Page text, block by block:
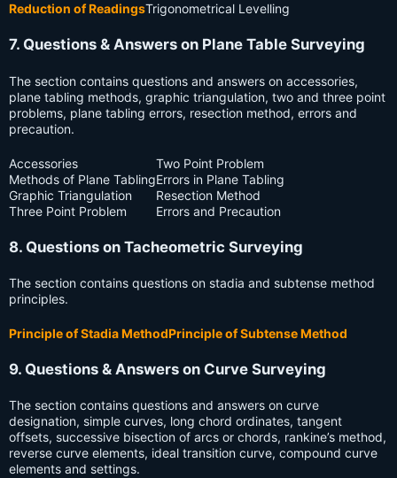
Reduction of ReadingsTrigonometrical Levelling
7. Questions & Answers on Plane Table Surveying
The section contains questions and answers on accessories,
plane tabling methods, graphic triangulation, two and three point
problems, plane tabling errors, resection method, errors and
precaution.
Accessories
Methods of Plane Tabling
Graphic Triangulation
Three Point Problem
Two Point Problem
Errors in Plane Tabling
Resection Method
Errors and Precaution
8. Questions on Tacheometric Surveying
The section contains questions on stadia and subtense method
principles.
Principle of Stadia MethodPrinciple of Subtense Method
9. Questions & Answers on Curve Surveying
The section contains questions and answers on curve
designation, simple curves, long chord ordinates, tangent
offsets, successive bisection of arcs or chords, rankine’s method,
reverse curve elements, ideal transition curve, compound curve
elements and settings.